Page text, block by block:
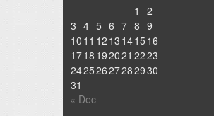
1
2
3 4 5 6 7 8 9
10 11 12 13 1415 16
1718 192021 2223
24252627282930
31
« Dec